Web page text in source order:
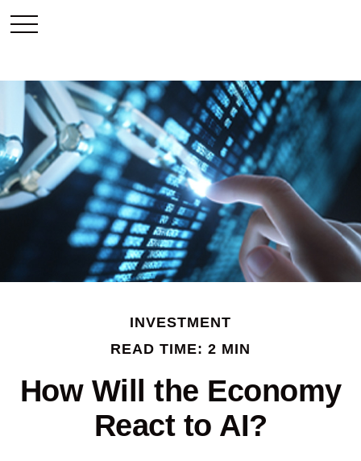
INVESTMENT
READ TIME: 2 MIN
How Will the Economy
React to AI?